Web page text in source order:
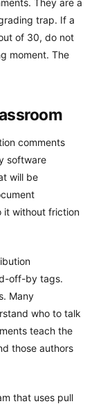
trap. If a
of 30, do not
moment. The
comments
software
will be
it without friction
off-by tags.
Many
who to talk
teach the
those authors
that uses pull